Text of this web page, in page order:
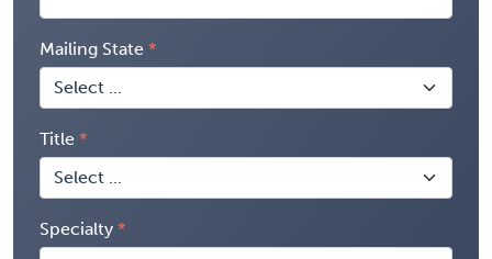
Mailing State
Title
Specialty